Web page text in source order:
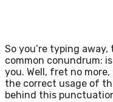
So you’re typing
common conundrum:
you. Well, fret no
the correct usage of
behind this